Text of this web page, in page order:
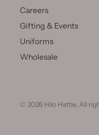
Careers
Gifting & Events
Uniforms
Wholesale
© 2026 Hilo Hattie, All